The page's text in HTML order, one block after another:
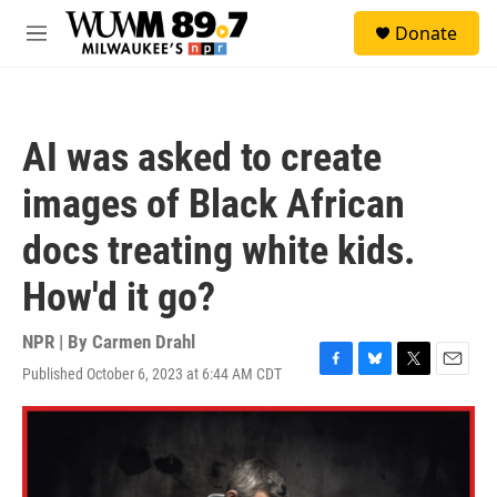
Skip to main content
M
Donate
AI was asked to create
images of Black African
docs treating white kids.
How'd it go?
NPR | By Carmen Drahl
Published October 6, 2023 at 6:44 AM CDT
F
a
B
l
T
w
E
m